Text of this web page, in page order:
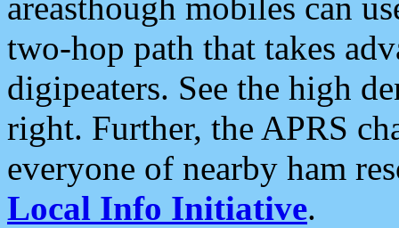
two-hop path that takes
digipeaters. See the high
right. Further, the APRS
everyone of nearby ham
Local Info Initiative.